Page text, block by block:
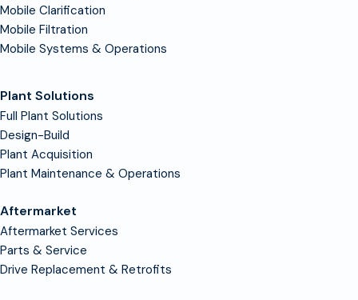
Mobile Clarification
Mobile Filtration
Mobile Systems & Operations
Plant Solutions
Full Plant Solutions
Design-Build
Plant Acquisition
Plant Maintenance & Operations
Aftermarket
Aftermarket Services
Parts & Service
Drive Replacement & Retrofits